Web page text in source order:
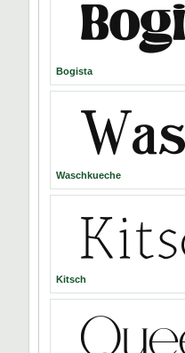
Bogista
Waschkueche
Kitsch